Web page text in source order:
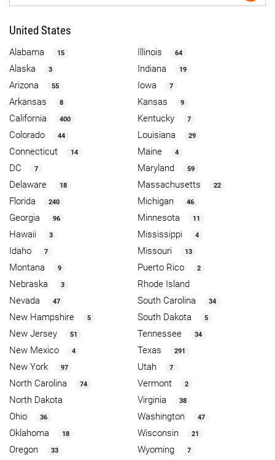
United States
Alabama 15
Alaska 3
Arizona 55
Arkansas 8
California 400
Colorado 44
Connecticut 14
DC 7
Delaware 18
Florida 240
Georgia 96
Hawaii 3
Idaho 7
Illinois 64
Indiana 19
Iowa 7
Kansas 9
Kentucky 7
Louisiana 29
Maine 4
Maryland 59
Massachusetts 22
Michigan 46
Minnesota 11
Mississippi 4
Missouri 13
Montana 9
Nebraska 3
Nevada 47
New Hampshire 5
New Jersey 51
New Mexico 4
New York 97
North Carolina 74
North Dakota
Ohio
36
Oklahoma 18
Oregon 33
Puerto Rico 2
Rhode Island
South Carolina
34
South Dakota 5
Tennessee 34
Texas 291
Utah 7
Vermont 2
Virginia 38
Washington 47
Wisconsin 21
Wyoming 7